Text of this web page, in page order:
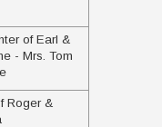
of Earl &
- Mrs. Tom
Roger &